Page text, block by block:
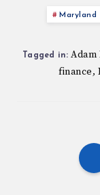
Maryland
Tagged in: Adam
finance,